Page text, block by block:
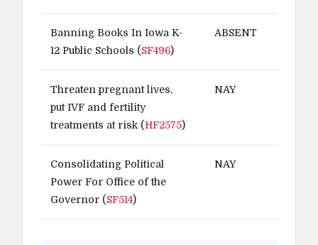
Banning Books In Iowa K-
12 Public Schools (SF496)
ABSENT
Threaten pregnant lives,
put IVF and fertility
treatments at risk (HF2575)
NAY
Consolidating Political
Power For Office of the
Governor (SF514)
NAY